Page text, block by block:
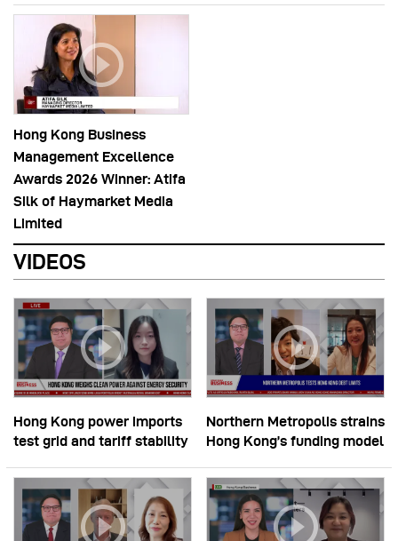
Hong Kong Business
Management Excellence
Awards 2026 Winner: Atifa
Silk of Haymarket Media
Limited
VIDEOS
Hong Kong power imports
test grid and tariff stability
Northern Metropolis strains
Hong Kong’s funding model